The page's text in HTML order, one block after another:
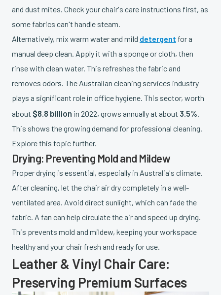
and dust mites. Check your chair's care instructions first, as
some fabrics can't handle steam.
Alternatively, mix warm water and mild detergent for a
manual deep clean. Apply it with a sponge or cloth, then
rinse with clean water. This refreshes the fabric and
removes odors. The Australian cleaning services industry
plays a significant role in office hygiene. This sector, worth
about $8.8 billion in 2022, grows annually at about 3.5%.
This shows the growing demand for professional cleaning.
Explore this topic further.
Drying: Preventing Mold and Mildew
Proper drying is essential, especially in Australia's climate.
After cleaning, let the chair air dry completely in a well-
ventilated area. Avoid direct sunlight, which can fade the
fabric. A fan can help circulate the air and speed up drying.
This prevents mold and mildew, keeping your workspace
healthy and your chair fresh and ready for use.
Leather & Vinyl Chair Care:
Preserving Premium Surfaces